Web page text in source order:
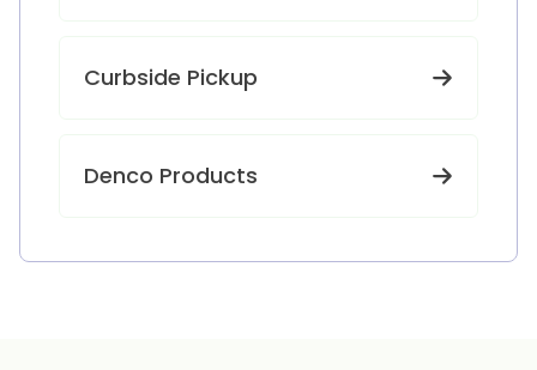
Curbside Pickup
Denco Products